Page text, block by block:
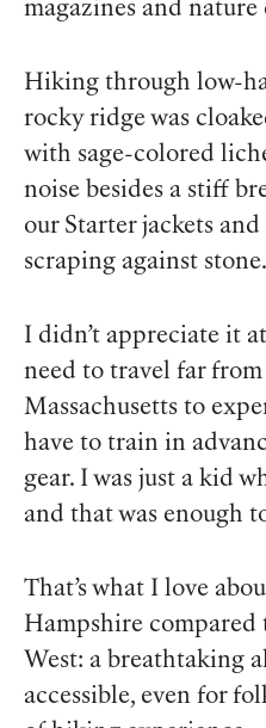
magazines and nature
Hiking through low-
rocky ridge was
with sage-colored
noise besides a stiff
our Starter jackets
scraping against stone.
I didn’t appreciate it
need to travel far
Massachusetts to
have to train in
gear. I was just a kid
and that was enough
That’s what I love
Hampshire compared
West: a breathtaking
accessible, even for